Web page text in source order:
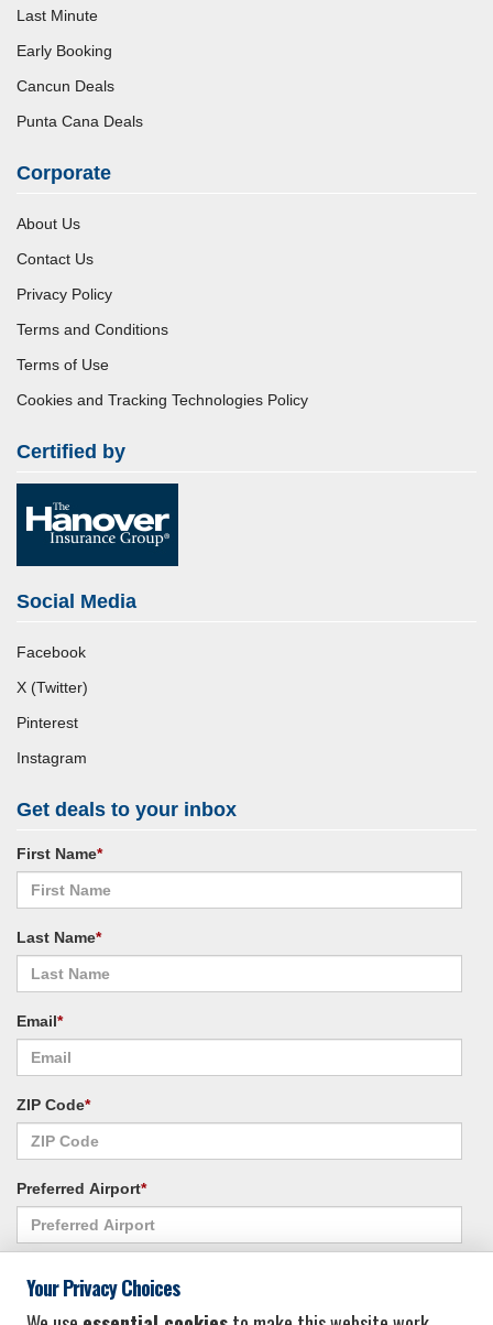
Last Minute
Early Booking
Cancun Deals
Punta Cana Deals
Corporate
About Us
Contact Us
Privacy Policy
Terms and Conditions
Terms of Use
Cookies and Tracking Technologies Policy
Certified by
Social Media
Facebook
X (Twitter)
Pinterest
Instagram
Get deals to your inbox
First Name*
Last Name*
Email*
ZIP Code*
Preferred Airport*
Your Privacy Choices